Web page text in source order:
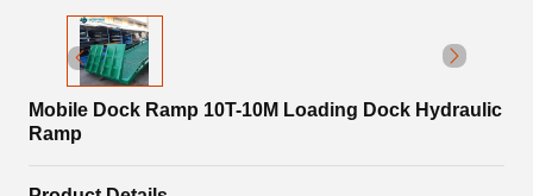
Mobile Dock Ramp 10T-10M Loading Dock Hydraulic
Ramp